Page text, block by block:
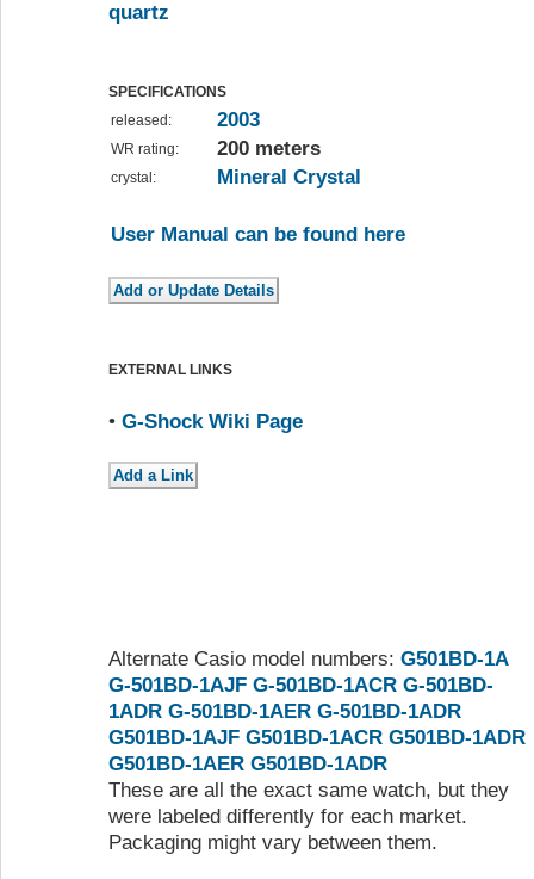
quartz
SPECIFICATIONS
released:
2003
WR rating: 200 meters
crystal: Mineral Crystal
User Manual can be found here
EXTERNAL LINKS
• G-Shock Wiki Page
Alternate Casio model numbers: G501BD-1A
G-501BD-1AJF G-501BD-1ACR G-501BD-
1ADR G-501BD-1AER G-501BD-1ADR
G501BD-1AJF G501BD-1ACR G501BD-1ADR
G501BD-1AER G501BD-1ADR
These are all the exact same watch, but they
were labeled differently for each market.
Packaging might vary between them.